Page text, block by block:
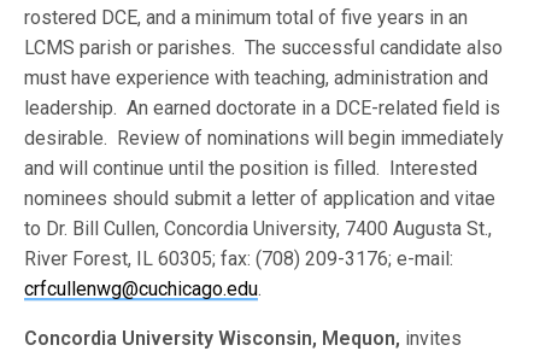
rostered DCE, and a minimum total of five years in an
LCMS parish or parishes. The successful candidate also
must have experience with teaching, administration and
leadership. An earned doctorate in a DCE-related field is
desirable. Review of nominations will begin immediately
and will continue until the position is filled. Interested
nominees should submit a letter of application and vitae
to Dr. Bill Cullen, Concordia University, 7400 Augusta St.,
River Forest, IL 60305; fax: (708) 209-3176; e-mail:
crfcullenwg@cuchicago.edu.
Concordia University Wisconsin, Mequon, invites